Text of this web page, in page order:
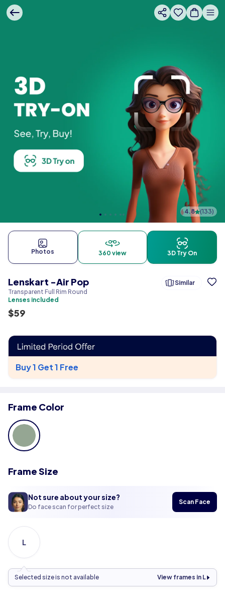
4.8 (133)
Photos 360 view 3D Try On
Lenskart -Air Pop
Transparent Full Rim Round
Similar
Lenses included
$59
Buy 1 Get 1 Free
Frame Color
Frame Size
Not sure about your size?
Do face scan for perfect size
Scan Face
L
Selected size is not available View frames in L